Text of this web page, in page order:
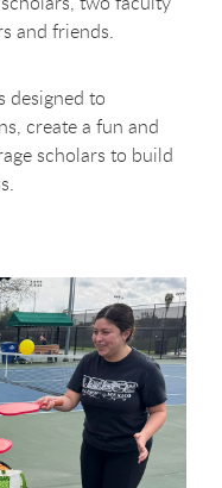
and friends.
designed to
create a fun and
scholars to build